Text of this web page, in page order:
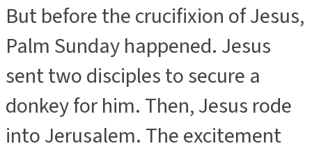
But before the crucifixion of Jesus,
Palm Sunday happened. Jesus
sent two disciples to secure a
donkey for him. Then, Jesus rode
into Jerusalem. The excitement